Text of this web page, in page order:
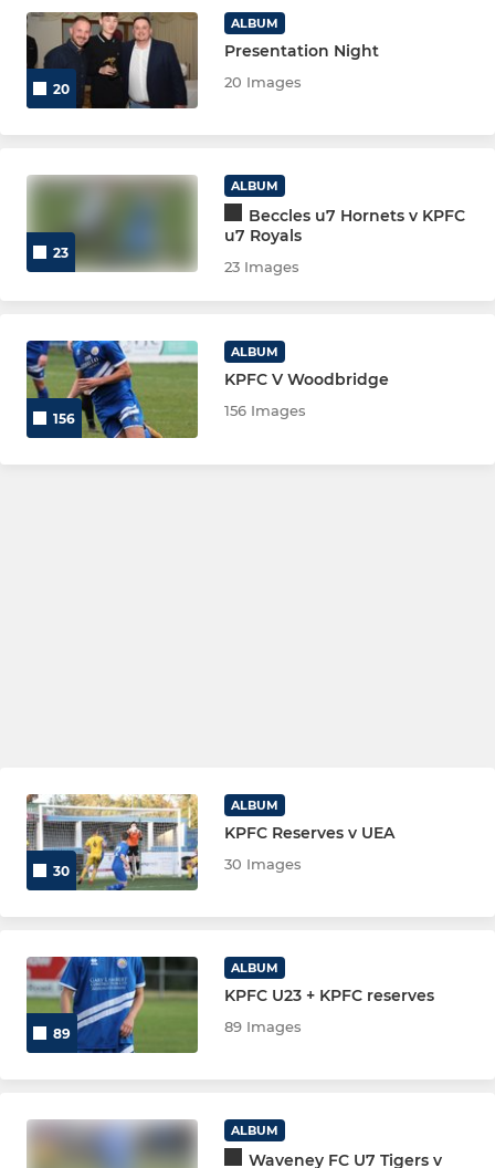
20
ALBUM
Presentation Night
20 Images
23
ALBUM
Beccles u7 Hornets v KPFC
u7 Royals
23 Images
156
ALBUM
KPFC V Woodbridge
156 Images
30
ALBUM
KPFC Reserves v UEA
30 Images
89
ALBUM
KPFC U23 + KPFC reserves
89 Images
ALBUM
Waveney FC U7 Tigers v